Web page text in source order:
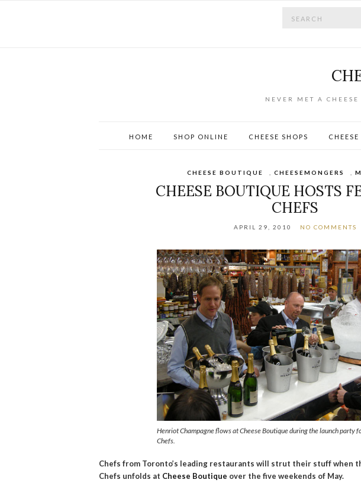
NEVER MET A
HOME SHOP ONLINE CHEESE SHOPS CHEESE
CHEESE BOUTIQUE CHEESEMONGERS
CHEESE BOUTIQUE HOSTS
CHEFS
APRIL 29, 2010 NO COMMENTS
Henriot Champagne flows at Cheese Boutique during the launch party
Chefs.
Chefs from Toronto’s leading restaurants will strut their stuff when
Chefs unfolds at Cheese Boutique over the five weekends of May.